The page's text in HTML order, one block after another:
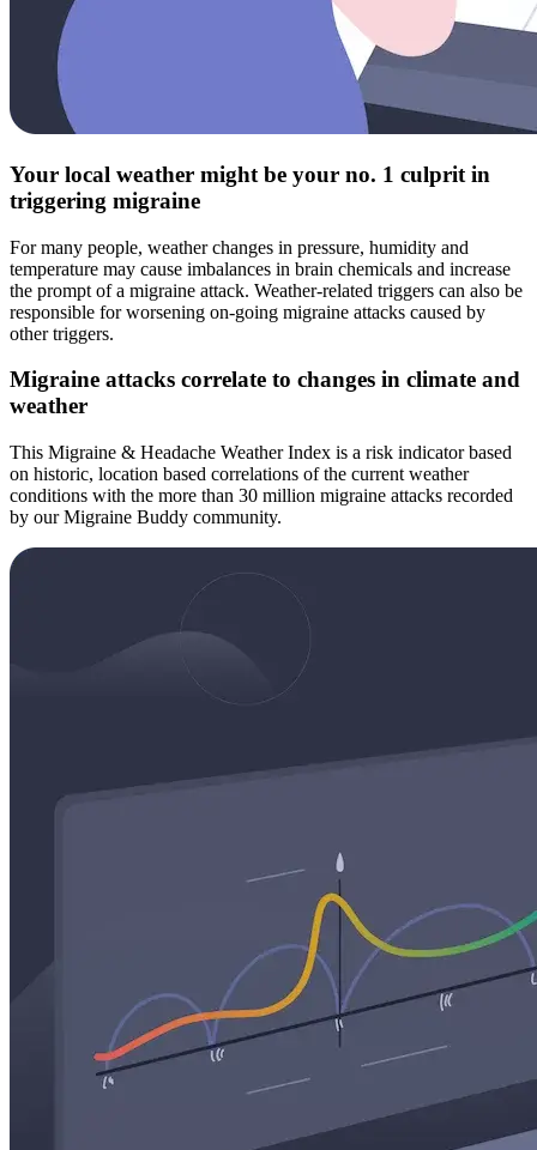
Your local weather might be your no. 1 culprit in
triggering migraine
For many people, weather changes in pressure, humidity and
temperature may cause imbalances in brain chemicals and increase
the prompt of a migraine attack. Weather-related triggers can also be
responsible for worsening on-going migraine attacks caused by
other triggers.
Migraine attacks correlate to changes in climate and
weather
This Migraine & Headache Weather Index is a risk indicator based
on historic, location based correlations of the current weather
conditions with the more than 30 million migraine attacks recorded
by our Migraine Buddy community.